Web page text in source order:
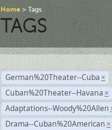
Home Tags
TAGS
German%20Theater--Cuba ×
Cuban%20Theater--Havana ×
Adaptations--Woody%20Allen
Drama--Cuban%20American ×